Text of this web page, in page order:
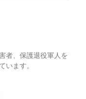
者、保護退役軍人を
います。